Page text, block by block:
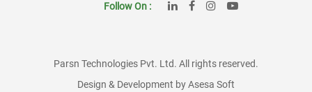
Follow On :
Parsn Technologies Pvt. Ltd. All rights reserved.
Design & Development by Asesa Soft